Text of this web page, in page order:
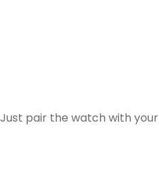
pair the watch with your